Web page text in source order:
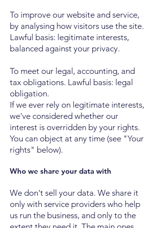
To improve our website and service,
by analysing how visitors use the site.
Lawful basis: legitimate interests,
balanced against your privacy.
To meet our legal, accounting, and
tax obligations. Lawful basis: legal
obligation.
If we ever rely on legitimate interests,
we've considered whether our
interest is overridden by your rights.
You can object at any time (see "Your
rights" below).
Who we share your data with
We don't sell your data. We share it
only with service providers who help
us run the business, and only to the